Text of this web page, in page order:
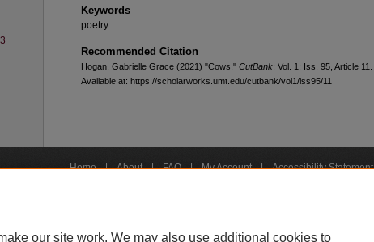
Keywords
poetry
Recommended Citation
Hogan, Gabrielle Grace (2021) "Cows," CutBank: Vol. 1: Iss. 95, Article 11.
Available at: https://scholarworks.umt.edu/cutbank/vol1/iss95/11
Home | About | FAQ | My Account | Accessibility Statement
our site work. We may also use additional cookies to